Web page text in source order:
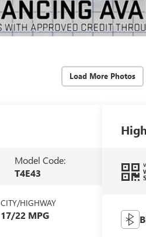
Load More Photos
Model Code:
T4E43
CITY/HIGHWAY
17/22 MPG